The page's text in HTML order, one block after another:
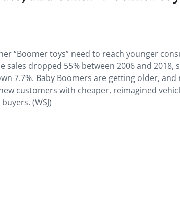
“Boomer toys” need to reach younger
sales dropped 55% between 2006 and
7.7%. Baby Boomers are getting older,
customers with cheaper, reimagined
(WSJ)